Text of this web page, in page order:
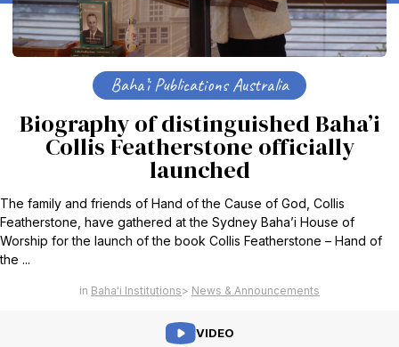
Baha’i Publications Australia
Biography of distinguished Baha’i
Collis Featherstone officially
launched
The family and friends of Hand of the Cause of God, Collis
Featherstone, have gathered at the Sydney Baha’i House of
Worship for the launch of the book Collis Featherstone – Hand of
the ...
Baha'i Institutions News & Announcements
VIDEO